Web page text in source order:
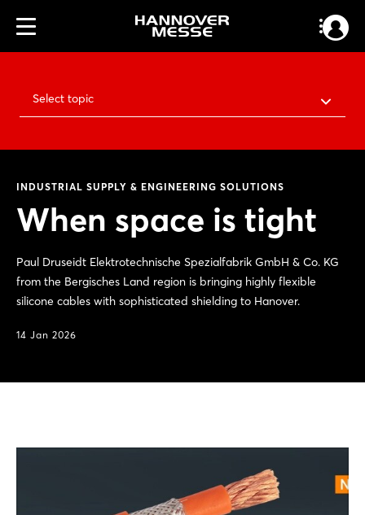
Select topic
INDUSTRIAL SUPPLY & ENGINEERING SOLUTIONS
When space is tight
Paul Druseidt Elektrotechnische Spezialfabrik GmbH & Co. KG
from the Bergisches Land region is bringing highly flexible
silicone cables with sophisticated shielding to Hanover.
14 Jan 2026